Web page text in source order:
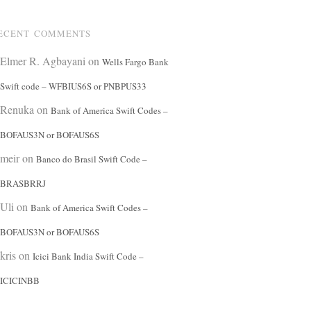
COMMENTS
Elmer R. Agbayani on Wells Fargo Bank
Swift code – WFBIUS6S or PNBPUS33
Renuka on Bank of America Swift Codes –
BOFAUS3N or BOFAUS6S
meiron Banco do Brasil Swift Code –
BRASBRRJ
Uli on Bank of America Swift Codes –
BOFAUS3N or BOFAUS6S
krison Icici Bank India Swift Code –
ICICINBB